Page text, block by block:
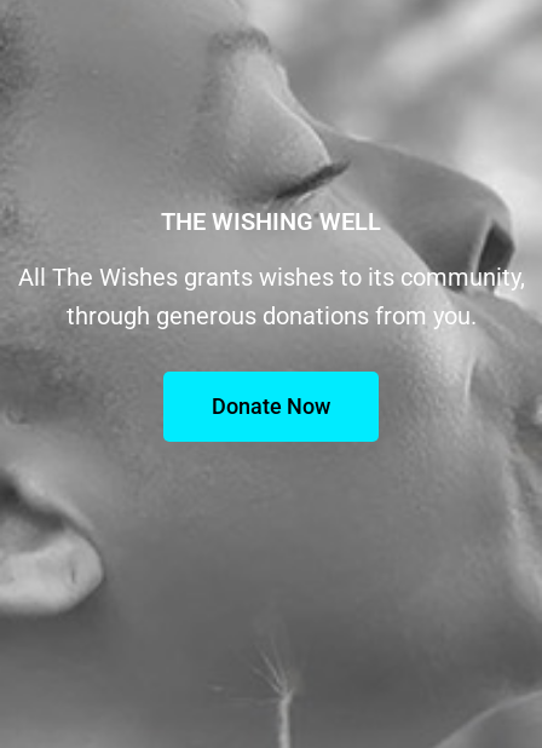
THE WISHING WELL
All The Wishes grants wishes to its community,
through generous donations from you.
Donate Now